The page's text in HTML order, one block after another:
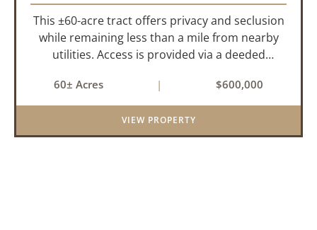
This ±60-acre tract offers privacy and seclusion
while remaining less than a mile from nearby
utilities. Access is provided via a deeded
acres lie on a gently rolling ridge overlooking
Cadron Creek, with the...
60± Acres | $600,000
VIEW PROPERTY